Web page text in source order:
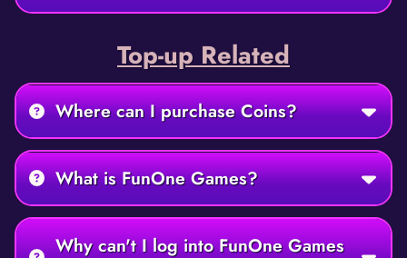
Top-up Related
Where can I purchase Coins?
What is FunOne Games?
Why can't I log into FunOne Games